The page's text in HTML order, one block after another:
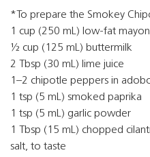
*To prepare the Smokey
1 cup (250 mL) low-fat
½ cup (125 mL) buttermilk
2 Tbsp (30 mL) lime juice
1–2 chipotle peppers in
1 tsp (5 mL) smoked paprika
1 tsp (5 mL) garlic powder
1 Tbsp (15 mL) chopped
salt, to taste